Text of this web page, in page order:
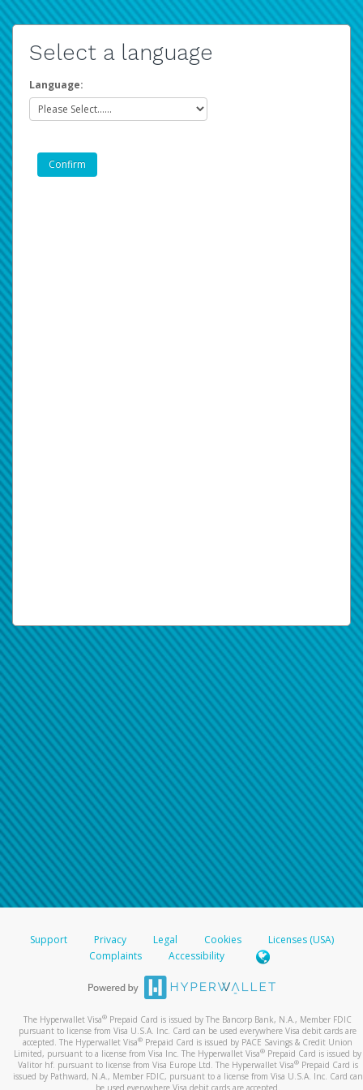
Select a language
Language:
Support Privacy Legal Cookies
Licenses (USA)
Complaints
Accessibility
The Hyperwallet Visa® Prepaid Card is issued by The Bancorp Bank, N.A., Member FDIC
pursuant to license from Visa U.S.A. Inc. Card can be used everywhere Visa debit cards are
accepted. The Hyperwallet Visa® Prepaid Card is issued by PACE Savings & Credit Union
Limited, pursuant to a license from Visa Inc. The Hyperwallet Visa® Prepaid Card is issued by
Valitor hf. pursuant to license from Visa Europe Ltd. The Hyperwallet Visa®Prepaid Card is
issued by Pathward, N.A., Member FDIC, pursuant to a license from Visa U.S.A. Inc. Card can
be used everywhere Visa debit cards are accepted.